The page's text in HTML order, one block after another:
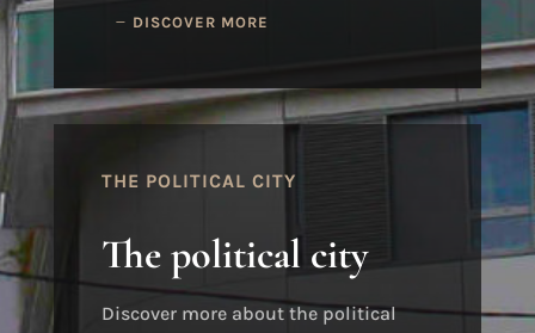
DISCOVER MORE
THE POLITICAL CITY
The political city
Discover more about the political